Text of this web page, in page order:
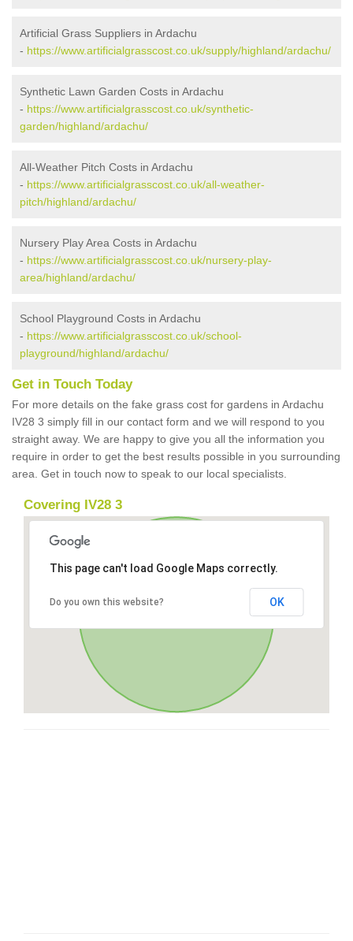
Artificial Grass Suppliers in Ardachu
- https://www.artificialgrasscost.co.uk/supply/highland/ardachu/
Synthetic Lawn Garden Costs in Ardachu
- https://www.artificialgrasscost.co.uk/synthetic-
garden/highland/ardachu/
All-Weather Pitch Costs in Ardachu
- https://www.artificialgrasscost.co.uk/all-weather-
pitch/highland/ardachu/
Nursery Play Area Costs in Ardachu
- https://www.artificialgrasscost.co.uk/nursery-play-
area/highland/ardachu/
School Playground Costs in Ardachu
- https://www.artificialgrasscost.co.uk/school-
playground/highland/ardachu/
Get in Touch Today
For more details on the fake grass cost for gardens in Ardachu
IV28 3 simply fill in our contact form and we will respond to you
straight away. We are happy to give you all the information you
require in order to get the best results possible in you surrounding
area. Get in touch now to speak to our local specialists.
Covering IV28 3
This page can't load Google Maps correctly.
Do you own this website? OK